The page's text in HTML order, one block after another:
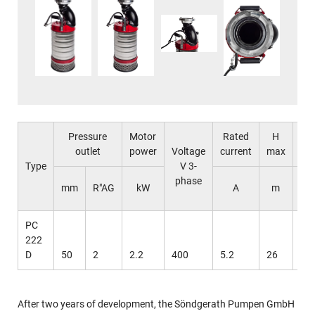
Type
Pressure
outlet
Motor
power
Voltage
V 3-
phase
Rated
current
H
max
mm R"AG kW A m
PC
222
D
50 2 2.2 400 5.2 26
After two years of development, the Söndgerath Pumpen GmbH